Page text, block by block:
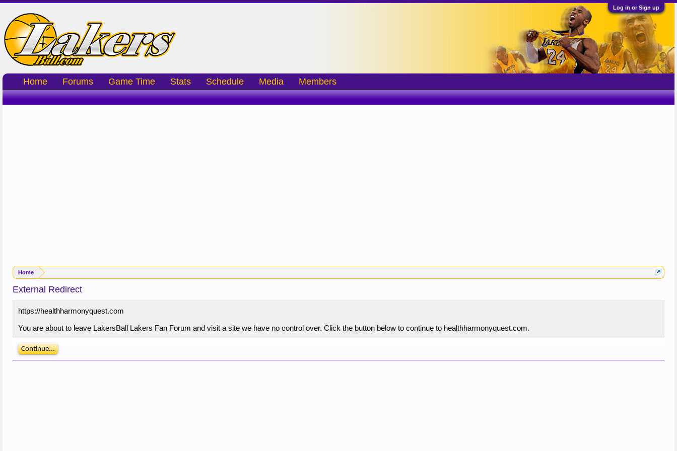
Log in or Sign up
Home
External Redirect
https://healthharmonyquest.com
You are about to leave LakersBall Lakers Fan Forum and visit a site we have no control over. Click the button below to continue to healthharmonyquest.com.
Continue...
Home Forums Game Time Stats Schedule Media Members